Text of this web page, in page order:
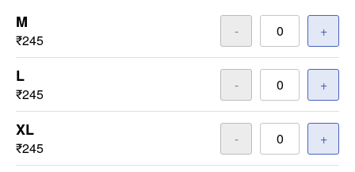
M
₹245
- +
L
₹245
- +
XL
₹245
- +